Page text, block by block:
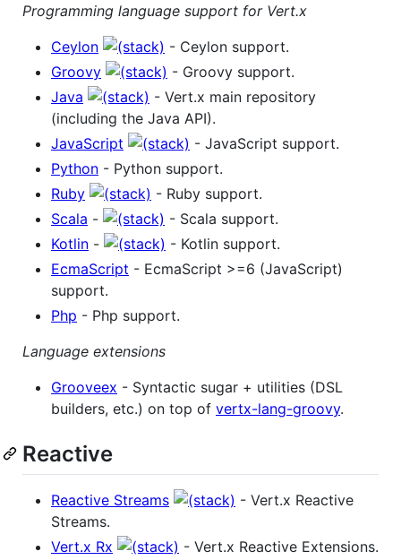
Programming language support for Vert.x
Ceylon
- Ceylon support.
Groovy
- Groovy support.
Java
- Vert.x main repository
(including the Java API).
JavaScript
- JavaScript support.
Python - Python support.
Ruby
- Ruby support.
Scala -
- Scala support.
Kotlin -
- Kotlin support.
EcmaScript - EcmaScript >=6 (JavaScript)
support.
Php - Php support.
Language extensions
Grooveex - Syntactic sugar + utilities (DSL
builders, etc.) on top of vertx-lang-groovy.
Reactive
Reactive Streams
- Vert.x Reactive
Streams.
Vert.x Rx
- Vert.x Reactive Extensions.